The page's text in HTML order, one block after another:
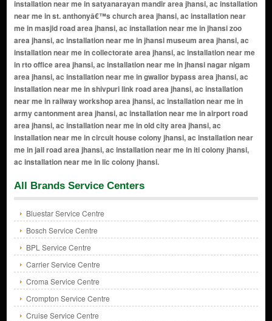
All Brands Service Centers
Bluestar Service Centre
Bosch Service Centre
BPL Service Centre
Carrier Service Centre
Croma Service Centre
Crompton Service Centre
Cruise Service Centre